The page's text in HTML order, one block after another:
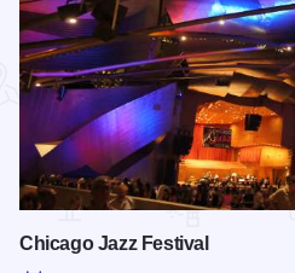
Chicago Jazz Festival